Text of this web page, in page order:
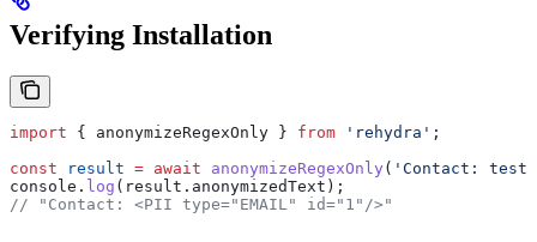
Verifying Installation
import { anonymizeRegexOnly } from 'rehydra' ;
const result = await anonymizeRegexOnly ( 'Contact:
console . log ( result . anonymizedText );
// "Contact: <PII type="EMAIL" id="1"/>"